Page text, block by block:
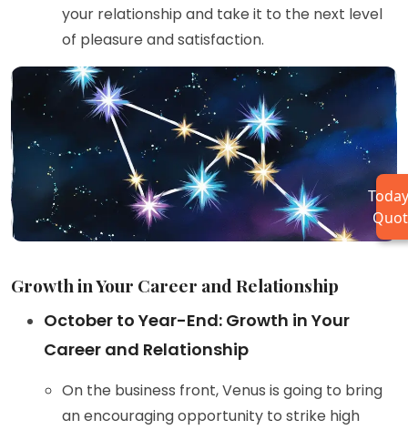
your relationship and take it to the next level
of pleasure and satisfaction.
Growth in Your Career and Relationship
October to Year-End: Growth in Your
Career and Relationship
On the business front, Venus is going to bring
an encouraging opportunity to strike high